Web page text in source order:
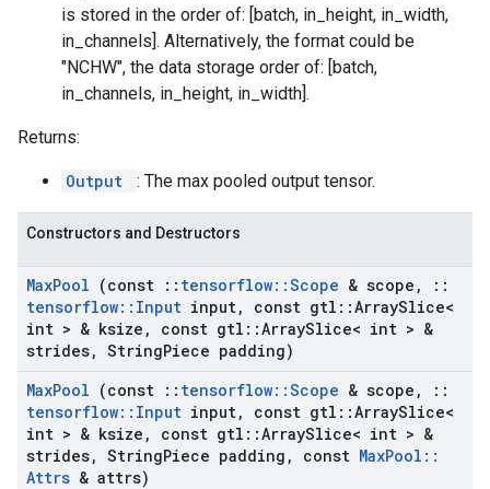
is stored in the order of: [batch, in_height, in_width,
in_channels]. Alternatively, the format could be
"NCHW", the data storage order of: [batch,
in_channels, in_height, in_width].
Returns:
Output : The max pooled output tensor.
Constructors and Destructors
MaxPool (const :: tensorflow::Scope & scope ,
::
tensorflow:: Input input, const gtl ::ArraySlice<
int > & ksize , const gtl ::ArraySlice< int > &
strides, StringPiece padding)
MaxPool (const :: tensorflow::Scope & scope ,
::
tensorflow:: Input input, const gtl ::ArraySlice<
int > & ksize , const gtl ::ArraySlice< int > &
strides, StringPiece padding , const MaxPool ::
Attrs & attrs)